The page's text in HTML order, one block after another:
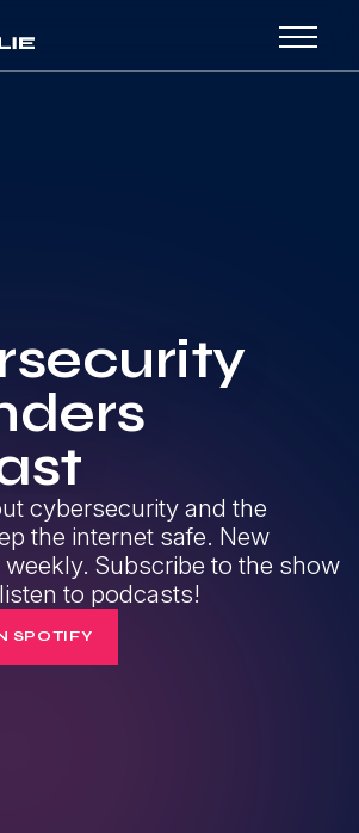
cybersecurity and the
the internet safe. New
Subscribe to the show
to podcasts!
SPOTIFY